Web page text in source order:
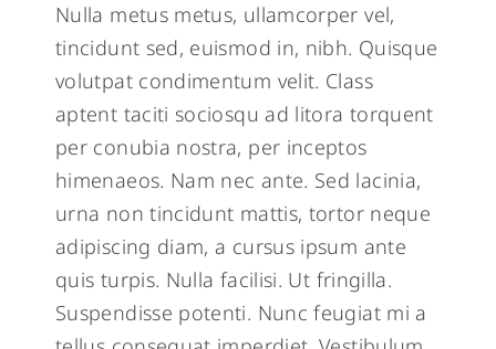
Nulla metus metus, ullamcorper vel,
tincidunt sed, euismod in, nibh. Quisque
volutpat condimentum velit. Class
aptent taciti sociosqu ad litora torquent
per conubia nostra, per inceptos
himenaeos. Nam nec ante. Sed lacinia,
urna non tincidunt mattis, tortor neque
adipiscing diam, a cursus ipsum ante
quis turpis. Nulla facilisi. Ut fringilla.
Suspendisse potenti. Nunc feugiat mi a